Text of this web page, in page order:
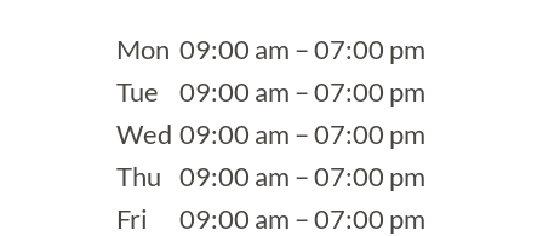
Mon 09:00 am – 07:00 pm
Tue
09:00 am – 07:00 pm
Wed 09:00 am – 07:00 pm
Thu 09:00 am – 07:00 pm
Fri
09:00 am – 07:00 pm